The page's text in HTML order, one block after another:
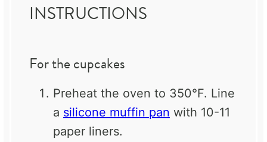
INSTRUCTIONS
For the cupcakes
Preheat the oven to 350°F. Line
a silicone muffin pan with 10-11
paper liners.